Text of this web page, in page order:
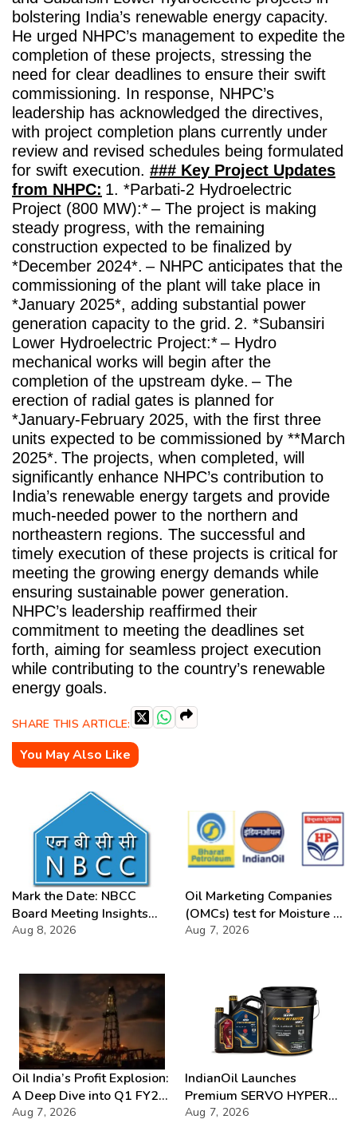
bolstering India’s renewable energy capacity.
He urged NHPC’s management to expedite the
completion of these projects, stressing the
need for clear deadlines to ensure their swift
commissioning. In response, NHPC’s
leadership has acknowledged the directives,
with project completion plans currently under
review and revised schedules being formulated
for swift execution. ### Key Project Updates
from NHPC: 1. *Parbati-2 Hydroelectric
Project (800 MW):*– The project is making
steady progress, with the remaining
construction expected to be finalized by
*December 2024*. – NHPC anticipates that the
commissioning of the plant will take place in
*January 2025*, adding substantial power
generation capacity to the grid. 2. *Subansiri
Lower Hydroelectric Project:*– Hydro
mechanical works will begin after the
completion of the upstream dyke. – The
erection of radial gates is planned for
*January-February 2025, with the first three
units expected to be commissioned by **March
2025*. The projects, when completed, will
significantly enhance NHPC’s contribution to
India’s renewable energy targets and provide
much-needed power to the northern and
northeastern regions. The successful and
timely execution of these projects is critical for
meeting the growing energy demands while
ensuring sustainable power generation.
NHPC’s leadership reaffirmed their
commitment to meeting the deadlines set
forth, aiming for seamless project execution
while contributing to the country’s renewable
energy goals.
SHARE THIS ARTICLE:
You May Also Like
Mark the Date: NBCC
Board Meeting Insights
2026
Aug 8, 2026
Oil Marketing Companies
(OMCs) test for Moisture &
Chloride presence in E20
moisture not validated
Aug 7, 2026
Oil India’s Profit Explosion:
A Deep Dive into Q1 FY27
Success
Aug 7, 2026
IndianOil Launches
Premium SERVO HYPER
Lubricant Range
Aug 7, 2026